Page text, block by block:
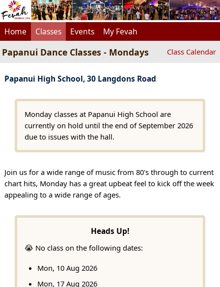
Home Classes Events My Fevah
Papanui Dance Classes - Mondays Class Calendar
Papanui High School, 30 Langdons Road
Monday classes at Papanui High School are
currently on hold until the end of September 2026
due to issues with the hall.
Join us for a wide range of music from 80's through to current
chart hits, Monday has a great upbeat feel to kick off the week
appealing to a wide range of ages.
Heads Up!
😭 No class on the following dates:
Mon, 10 Aug 2026
Mon, 17 Aug 2026